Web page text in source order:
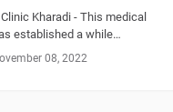
Kharadi - This medical
established a while…
08, 2022